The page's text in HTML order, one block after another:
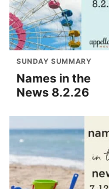
SUNDAY SUMMARY
Names in the
News 8.2.26